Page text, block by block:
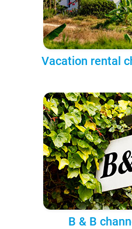
Vacation rental
B & B